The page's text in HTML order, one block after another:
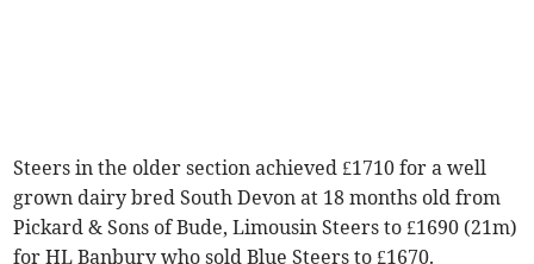
Steers in the older section achieved £1710 for a well
grown dairy bred South Devon at 18 months old from
Pickard & Sons of Bude, Limousin Steers to £1690 (21m)
for HL Banbury who sold Blue Steers to £1670.